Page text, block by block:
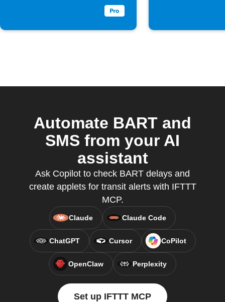
Automate BART and
SMS from your AI
assistant
Ask Copilot to check BART delays and
create applets for transit alerts with IFTTT
MCP.
Claude Claude Code
ChatGPT Cursor CoPilot
OpenClaw Perplexity
Set up IFTTT MCP